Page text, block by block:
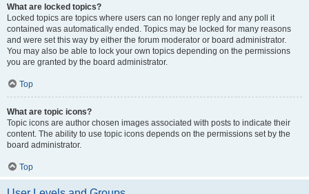
What are locked topics?
Locked topics are topics where users can no longer reply and any poll it
contained was automatically ended. Topics may be locked for many reasons
and were set this way by either the forum moderator or board administrator.
You may also be able to lock your own topics depending on the permissions
you are granted by the board administrator.
Top
What are topic icons?
Topic icons are author chosen images associated with posts to indicate their
content. The ability to use topic icons depends on the permissions set by the
board administrator.
Top